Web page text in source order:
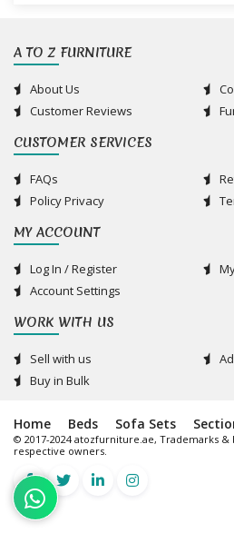
A TO Z FURNITURE
About Us
Customer Reviews
CUSTOMER SERVICES
FAQs
Policy Privacy
MY ACCOUNT
Log In / Register
Account Settings
WORK WITH US
Sell with us
Buy in Bulk
Home Beds Sofa Sets
© 2017-2024 atozfurniture.ae, Trademarks
respective owners.